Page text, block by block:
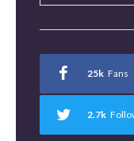
25k Fans
2.7k